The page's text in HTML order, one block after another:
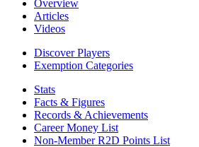
Overview
Articles
Videos
Discover Players
Exemption Categories
Stats
Facts & Figures
Records & Achievements
Career Money List
Non-Member R2D Points List